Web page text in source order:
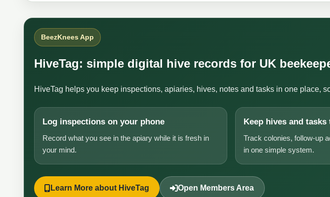
BeezKnees App
HiveTag: simple digital hive records for UK
HiveTag helps you keep inspections, apiaries, hives, notes and tasks in one place,
Log inspections on your phone
Record what you see in the apiary while it is fresh in
your mind.
Keep hives and tasks
Track colonies, follow-up
in one simple system.
Learn More about HiveTag Open Members Area